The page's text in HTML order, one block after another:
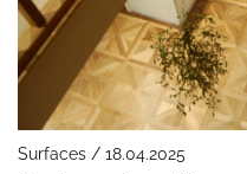
Surfaces / 18.04.2025